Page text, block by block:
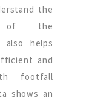
the
of the
also helps
and
footfall
shows an